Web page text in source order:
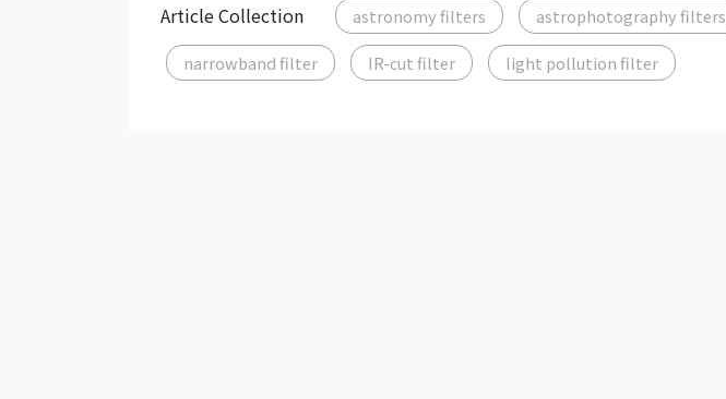
Article Collection astronomy filters astrophotography filters
narrowband filter IR-cut filter light pollution filter